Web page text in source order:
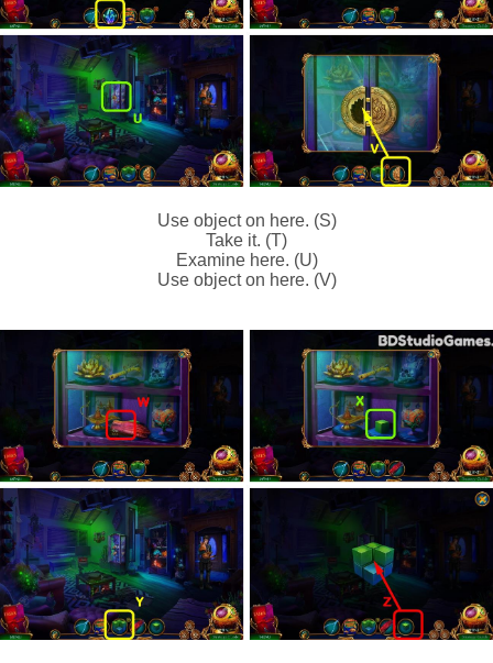
Use object on here. (S)
Take it. (T)
Examine here. (U)
Use object on here. (V)